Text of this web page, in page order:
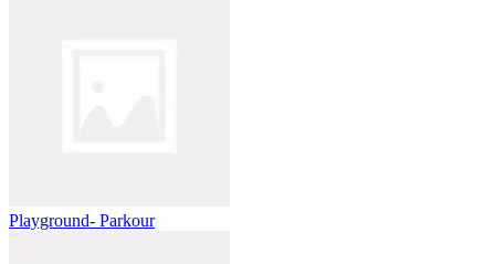
Playground- Parkour